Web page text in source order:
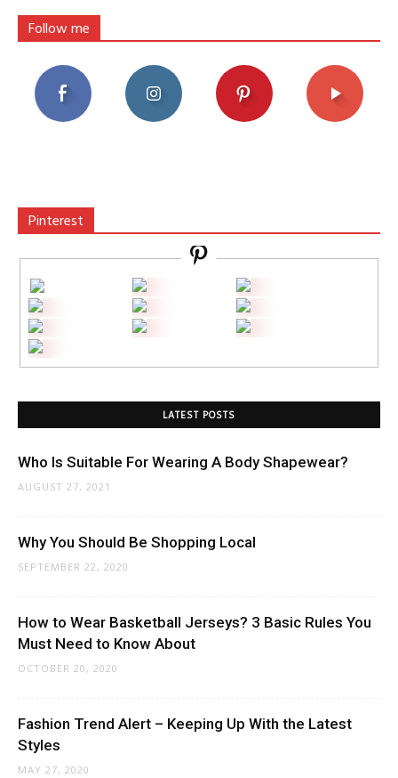
Follow me
Pinterest
LATEST POSTS
Who Is Suitable For Wearing A Body Shapewear?
AUGUST 27, 2021
Why You Should Be Shopping Local
SEPTEMBER 22, 2020
How to Wear Basketball Jerseys? 3 Basic Rules You
Must Need to Know About
OCTOBER 20, 2020
Fashion Trend Alert – Keeping Up With the Latest
Styles
MAY 27, 2020